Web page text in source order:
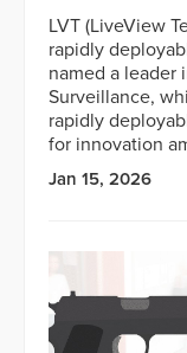
LVT (LiveView
rapidly
named a leader
Surveillance,
rapidly
for innovation
Jan 15, 2026